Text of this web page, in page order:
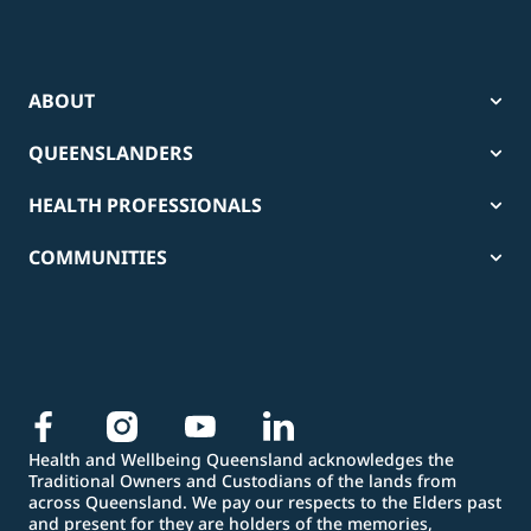
ABOUT
QUEENSLANDERS
HEALTH PROFESSIONALS
COMMUNITIES
Health and Wellbeing Queensland acknowledges the
Traditional Owners and Custodians of the lands from
across Queensland. We pay our respects to the Elders past
and present for they are holders of the memories,